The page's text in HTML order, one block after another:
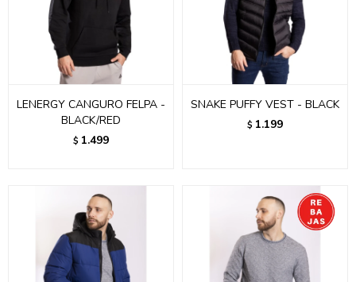
LENERGY CANGURO FELPA -
BLACK/RED
$ 1.499
SNAKE PUFFY VEST - BLACK
$ 1.199